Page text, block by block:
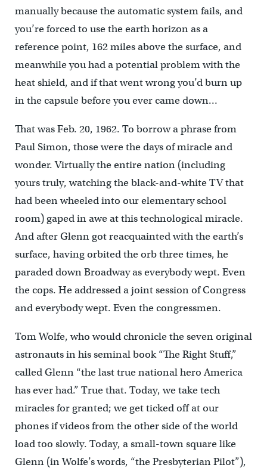
manually because the automatic system fails, and
you’re forced to use the earth horizon as a
reference point, 162 miles above the surface, and
meanwhile you had a potential problem with the
heat shield, and if that went wrong you’d burn up
in the capsule before you ever came down…
That was Feb. 20, 1962. To borrow a phrase from
Paul Simon, those were the days of miracle and
wonder. Virtually the entire nation (including
yours truly, watching the black-and-white TV that
had been wheeled into our elementary school
room) gaped in awe at this technological miracle.
And after Glenn got reacquainted with the earth’s
surface, having orbited the orb three times, he
paraded down Broadway as everybody wept. Even
the cops. He addressed a joint session of Congress
and everybody wept. Even the congressmen.
Tom Wolfe, who would chronicle the seven original
astronauts in his seminal book “The Right Stuff,”
called Glenn “the last true national hero America
has ever had.” True that. Today, we take tech
miracles for granted; we get ticked off at our
phones if videos from the other side of the world
load too slowly. Today, a small-town square like
Glenn (in Wolfe’s words, “the Presbyterian Pilot”),